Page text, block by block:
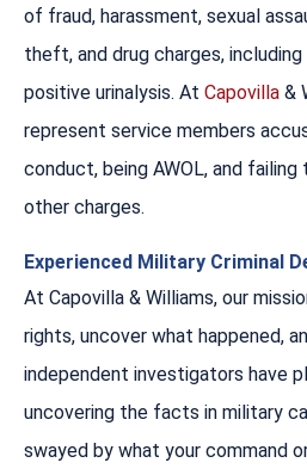
of fraud, harassment, sexual
theft, and drug charges,
positive urinalysis. At Capovilla &
represent service members
conduct, being AWOL, and
other charges.
Experienced Military Criminal
At Capovilla & Williams, our
rights, uncover what happened,
independent investigators have
uncovering the facts in military
swayed by what your command